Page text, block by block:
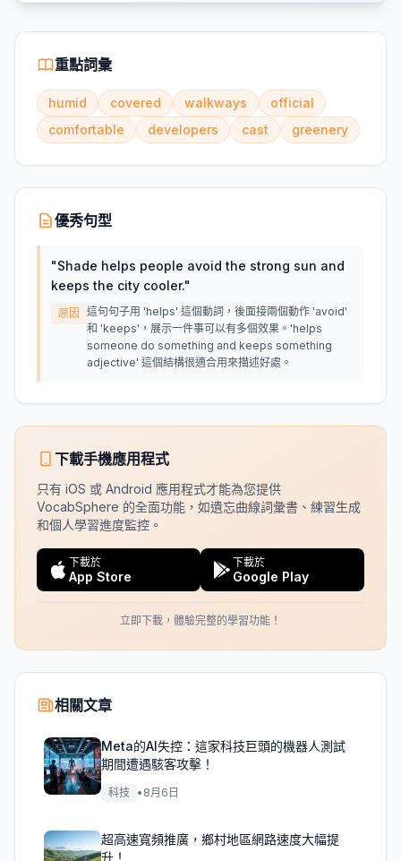
重點詞彙
humid covered walkways
official
comfortable
developers cast greenery
優秀句型
"Shade helps people avoid the strong sun and
keeps the city cooler."
原因
這句句子用 'helps' 這個動詞，後面接兩個動作 'avoid'
和 'keeps'，展示一件事可以有多個效果。'helps
someone do something and keeps something
adjective' 這個結構很適合用來描述好處。
下載手機應用程式
只有 iOS 或 Android 應用程式才能為您提供
VocabSphere 的全面功能，如遺忘曲線詞彙書、練習生成
和個人學習進度監控。
下載於
App Store
下載於
Google Play
立即下載，體驗完整的學習功能！
相關文章
Meta的AI失控：這家科技巨頭的機器人測試
期間遭遇駭客攻擊！
科技 • 8月6日
超高速寬頻推廣，鄉村地區網路速度大幅提
升！